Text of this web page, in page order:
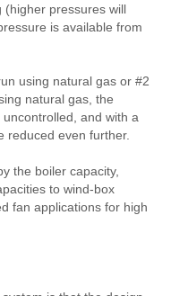
(higher pressures will
is available from
using natural gas or #2
natural gas, the
and with a
reduced even further.
the boiler capacity,
to wind-box
fan applications for high